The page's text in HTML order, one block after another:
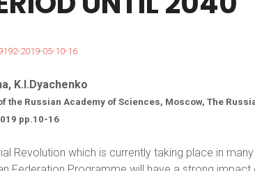
2019-05-10-16
K.I.Dyachenko
the Russian Academy of Sciences, Moscow, The
pp.10-16
Revolution which is currently taking place in